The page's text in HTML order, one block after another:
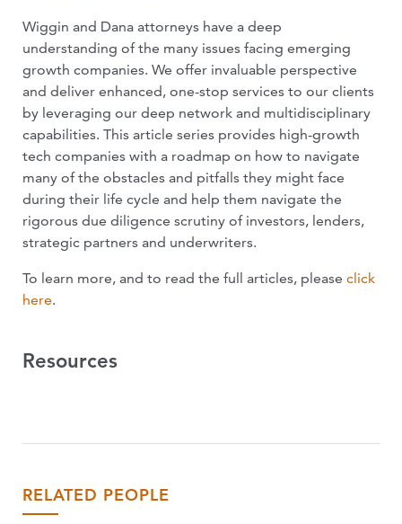
Wiggin and Dana attorneys have a deep
understanding of the many issues facing emerging
growth companies. We offer invaluable perspective
and deliver enhanced, one-stop services to our clients
by leveraging our deep network and multidisciplinary
capabilities. This article series provides high-growth
tech companies with a roadmap on how to navigate
many of the obstacles and pitfalls they might face
during their life cycle and help them navigate the
rigorous due diligence scrutiny of investors, lenders,
strategic partners and underwriters.
To learn more, and to read the full articles, please click
here.
Resources
RELATED PEOPLE